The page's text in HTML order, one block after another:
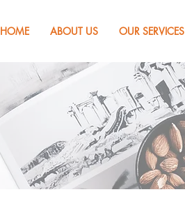
HOME ABOUT US OUR SERVICES
& Articles